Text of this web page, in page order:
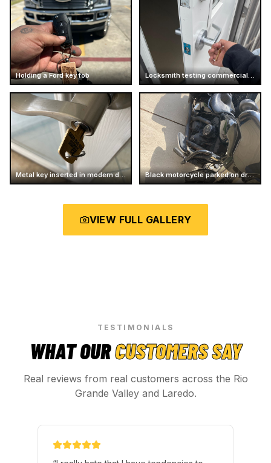
Holding a Ford key fob
Metal key inserted in modern door handle Black motorcycle parked on driveway
VIEW FULL GALLERY
TESTIMONIALS
WHAT OURCUSTOMERS SAY
Real reviews from real customers across the Rio
Grande Valley and Laredo.